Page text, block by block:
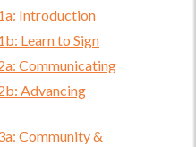
Introduction
Learn to Sign
Communicating
Advancing
Community &